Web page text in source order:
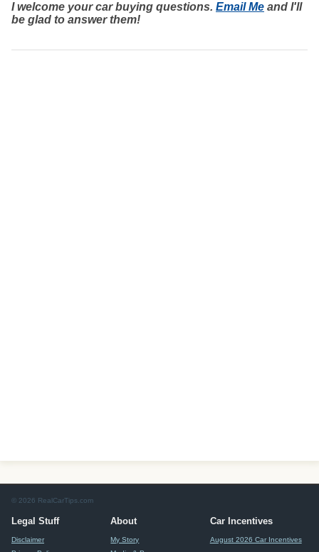
I welcome your car buying questions. Email Me and I'll
be glad to answer them!
© 2026 RealCarTips.com
Legal Stuff
Disclaimer
About
My Story
Car Incentives
August 2026 Car Incentives